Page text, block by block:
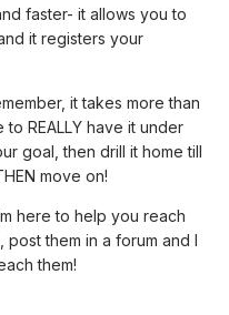
faster- it allows you to
it registers your
it takes more than
REALLY have it under
goal, then drill it home till
move on!
here to help you reach
them in a forum and I
them!